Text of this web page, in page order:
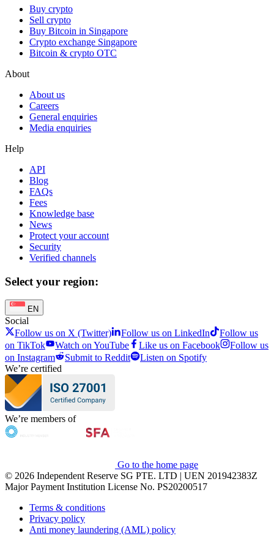
Buy crypto
Sell crypto
Buy Bitcoin in Singapore
Crypto exchange Singapore
Bitcoin & crypto OTC
About
About us
Careers
General enquiries
Media enquiries
Help
API
Blog
FAQs
Fees
Knowledge base
News
Protect your account
Security
Verified channels
Select your region:
EN
Social
Follow us on X (Twitter)
Follow us on LinkedIn
Follow us
on TikTok
Watch on YouTube Like us on Facebook
Follow us
on Instagram
Submit to Reddit
Listen on Spotify
We’re certified
We’re members of
Go to the home page
© 2026 Independent Reserve SG PTE. LTD | UEN 201942383Z
Major Payment Institution License No. PS20200517
Terms & conditions
Privacy policy
Anti money laundering (AML) policy